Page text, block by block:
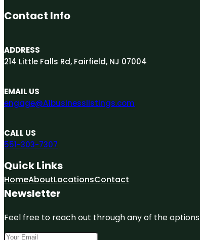
Contact Info
ADDRESS
214 Little Falls Rd, Fairfield, NJ 07004
EMAIL US
engage@A1businesslistings.com
CALL US
551-303-7307
Quick Links
HomeAboutLocationsContact
Newsletter
Feel free to reach out through any of the